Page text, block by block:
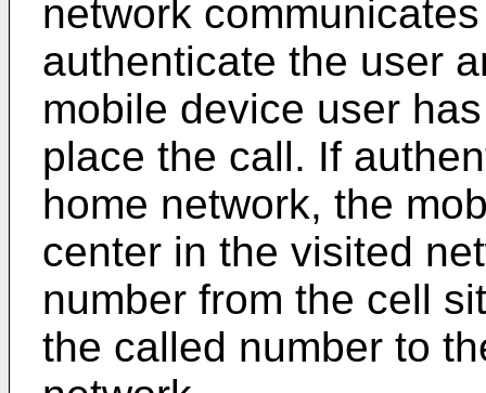
network
authenticate the user
mobile device user
place the call. If
home network, the
center in the visited
number from the cell
the called number to